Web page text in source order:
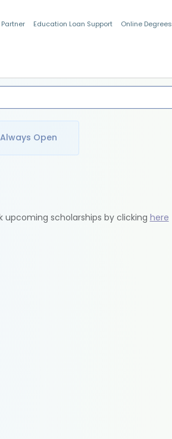
Education Loan Support Online Degrees
Always Open
upcoming scholarships by clicking here